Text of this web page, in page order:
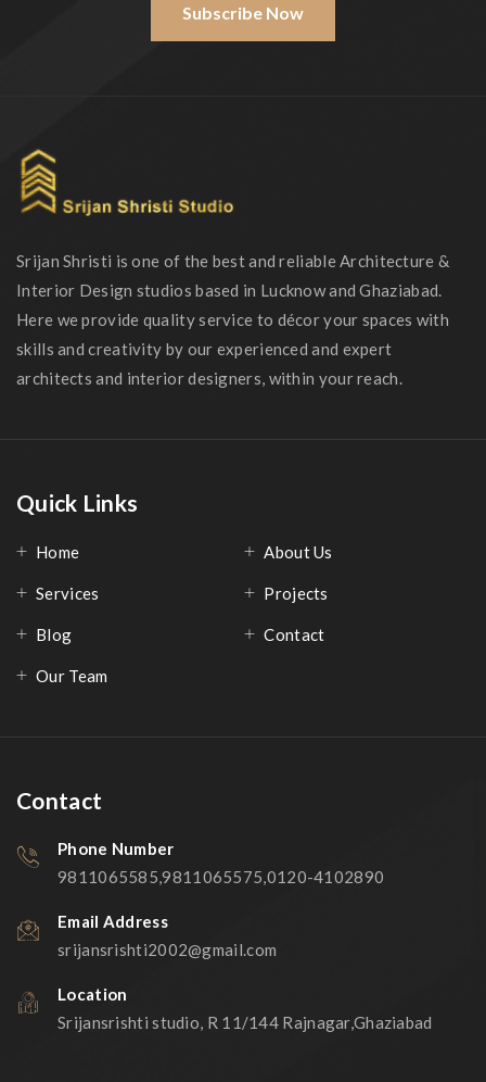
Subscribe Now
Srijan Shristi is one of the best and reliable Architecture &
Interior Design studios based in Lucknow and Ghaziabad.
Here we provide quality service to décor your spaces with
skills and creativity by our experienced and expert
architects and interior designers, within your reach.
Quick Links
Home About Us
Services Projects
Blog Contact
Our Team
Contact
Phone Number
9811065585,9811065575,0120-4102890
Email Address
srijansrishti2002@gmail.com
Location
Srijansrishti studio, R 11/144 Rajnagar,Ghaziabad